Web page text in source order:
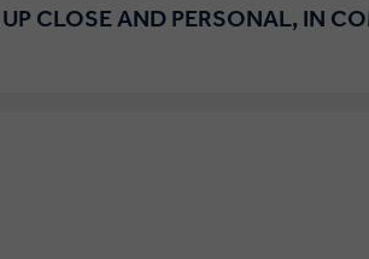
CLOSE AND PERSONAL, IN